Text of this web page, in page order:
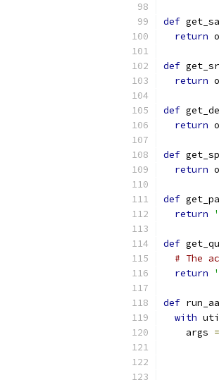
def
return
def
return
def
return
def
return
def
return
def
# The
return
def
with
    args
=